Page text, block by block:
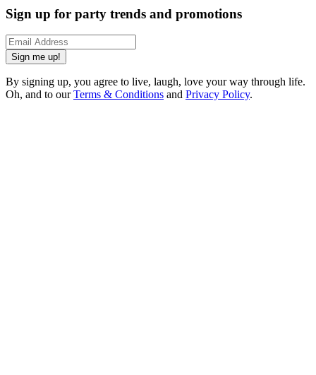
Sign up for party trends and promotions
Sign me up!
By signing up, you agree to live, laugh, love your way through life.
Oh, and to ourTerms & Conditions and Privacy Policy.